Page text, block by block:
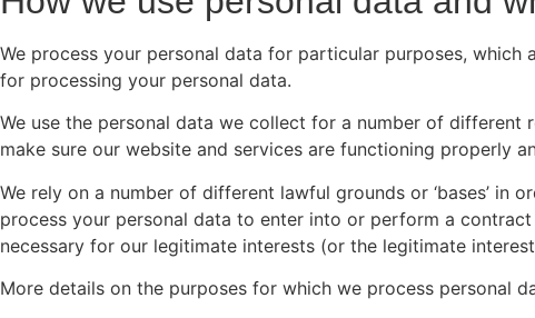
We process your personal data for particular purposes, which
for processing your personal data.
We use the personal data we collect for a number of
make sure our website and services are functioning properly
We rely on a number of different lawful grounds or ‘bases’
process your personal data to enter into or perform a
necessary for our legitimate interests (or the legitimate
More details on the purposes for which we process personal